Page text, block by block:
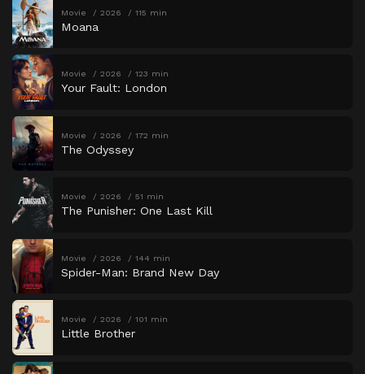
Movie 2026 115 min
Moana
Movie 2026 123 min
Your Fault: London
Movie 2026 172 min
The Odyssey
Movie 2026 51 min
The Punisher: One Last Kill
Movie 2026 144 min
Spider-Man: Brand New Day
Movie 2026 101 min
Little Brother